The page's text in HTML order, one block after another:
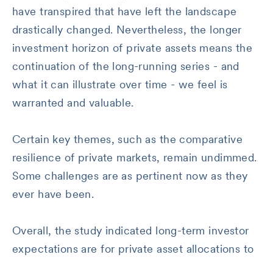
have transpired that have left the landscape
drastically changed. Nevertheless, the longer
investment horizon of private assets means the
continuation of the long-running series - and
what it can illustrate over time - we feel is
warranted and valuable.
Certain key themes, such as the comparative
resilience of private markets, remain undimmed.
Some challenges are as pertinent now as they
ever have been.
Overall, the study indicated long-term investor
expectations are for private asset allocations to